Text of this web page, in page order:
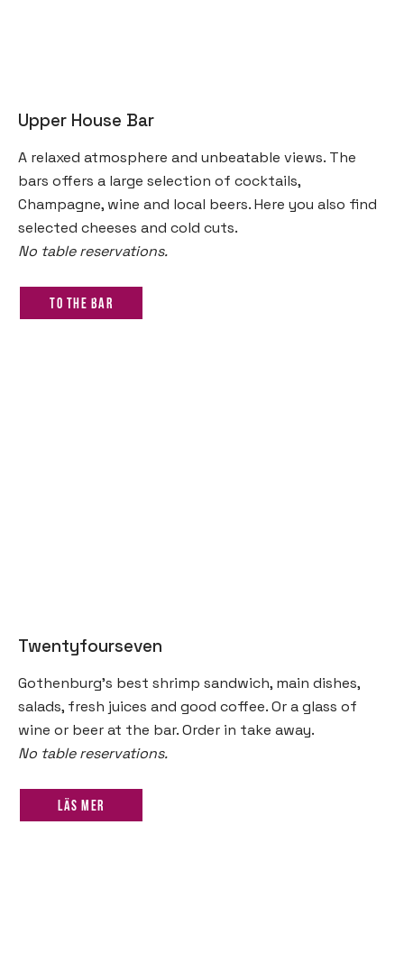
Upper House Bar
A relaxed atmosphere and unbeatable views. The
bars offers a large selection of cocktails,
Champagne, wine and local beers. Here you also find
selected cheeses and cold cuts.
No table reservations.
To the bar
Twentyfourseven
Gothenburg’s best shrimp sandwich, main dishes,
salads, fresh juices and good coffee. Or a glass of
wine or beer at the bar. Order in take away.
No table reservations.
Läs mer